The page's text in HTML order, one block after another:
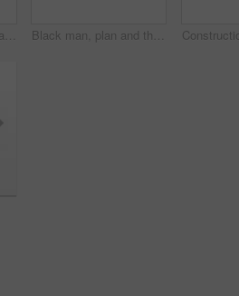
Writing, architect or man with checklist for construction, property framing or maintenance check. Renovation project, inspection or person with evaluation for structure integrity, clipboard or smile Black man, plan and thinking on construction site for development, property renovation or inspection. Engineer, vision and blueprint tube at worksite for building expansion, design ideas or low angle